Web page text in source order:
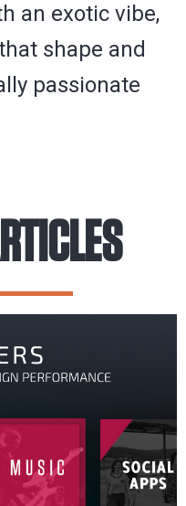
an exotic vibe,
shape and
passionate